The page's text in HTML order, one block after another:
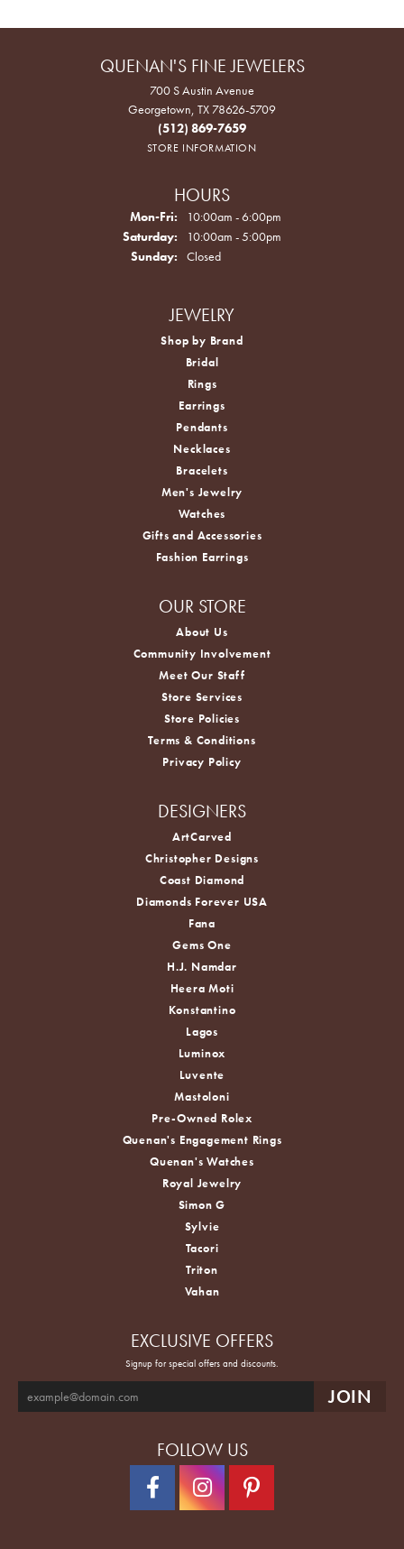
QUENAN'S FINE JEWELERS
700 S Austin Avenue
Georgetown, TX 78626-5709
(512) 869-7659
STORE INFORMATION
HOURS
Mon-Fri: Monday - Friday:
10:00am - 6:00pm
Saturday:
10:00am - 5:00pm
Sunday:
Closed
JEWELRY
Shop by Brand
Bridal
Rings
Earrings
Pendants
Necklaces
Bracelets
Men's Jewelry
Watches
Gifts and Accessories
Fashion Earrings
OUR STORE
About Us
Community Involvement
Meet Our Staff
Store Services
Store Policies
Terms & Conditions
Privacy Policy
DESIGNERS
ArtCarved
Christopher Designs
Coast Diamond
Diamonds Forever USA
Fana
Gems One
H.J. Namdar
Heera Moti
Konstantino
Lagos
Luminox
Luvente
Mastoloni
Pre-Owned Rolex
Quenan's Engagement Rings
Quenan's Watches
Royal Jewelry
Simon G
Sylvie
Tacori
Triton
Vahan
EXCLUSIVE OFFERS
Signup for special offers and discounts.
FOLLOW US